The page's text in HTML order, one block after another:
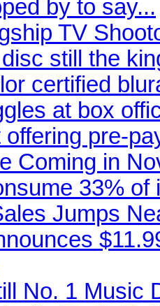
by to say...
TV
still the
certified
at box
offering pre-
Coming in
33% of
Jumps
No. 1 Music